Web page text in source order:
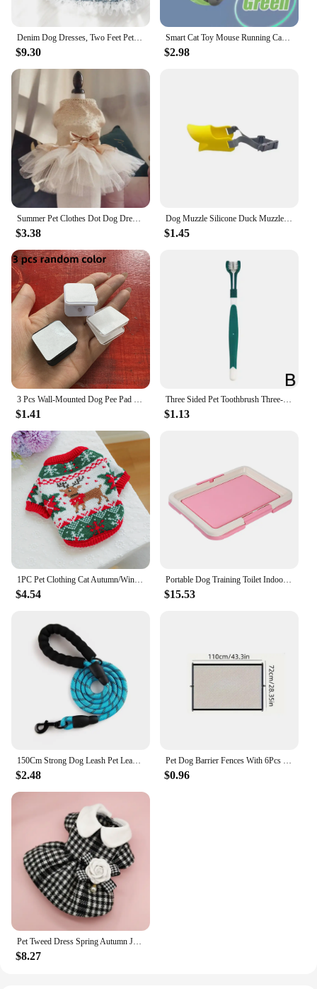
$9.30
Smart Cat Toy Mouse Running Car Electronic Interactive Pet Toy Automatic Teaser with Intelligent Obstacle Avoidance Pet Products
$2.98
$3.38
Dog Muzzle Silicone Duck Muzzle Mask for Pet Dogs Anti Bite Stop Barking Small Large Dog Mouth Muzzles Pet Dog Accessories
$1.45
$1.41
Three Sided Pet Toothbrush Three-Head Pet Toothbrush For Dogs And Cats Oral Cleaning Brush Care Products Tool Wholesale
$1.13
1PC Pet Clothing Cat Autumn/Winter Thick Warm Christmas Hoodie Rudolf Elk Sweater Suitable for Small and Medium sized Dogs
$4.54
Portable Dog Training Toilet Indoor Dogs Potty Pet Toilet for Small Dogs Cats Cat Litter Box Puppy Pad Holder Tray Pet Supplies
$15.53
150Cm Strong Dog Leash Pet Leashes Reflective Leash For Big Small Medium Large Dog Leash Drag Pull Tow Golden Retriever
$2.48
Pet Dog Barrier Fences With 6Pcs Hook Pet Isolated Network Stairs Gate New Folding Breathable Mesh Playpen For Dog Safety Fence
$0.96
Pet Tweed Dress Spring Autumn Jackets Dog ClothesTeddy Bear Schnauzer Puppy Cat Warm Pet Clothes Dog Christmas Clothes
$8.27